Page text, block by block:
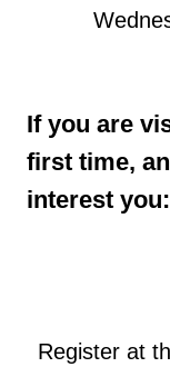
If you are
first time,
interest you:
Register at